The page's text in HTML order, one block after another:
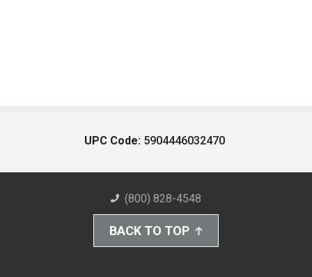
UPC Code: 5904446032470
(800) 828-4548
BACK TO TOP